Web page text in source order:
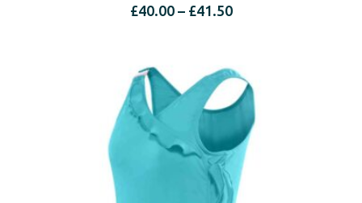
£40.00 – £41.50Price
£41.50